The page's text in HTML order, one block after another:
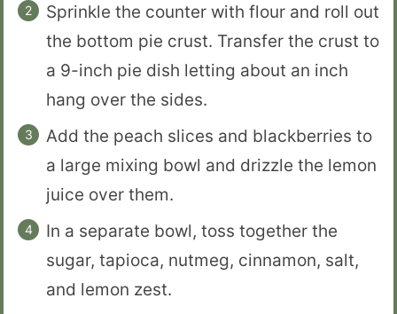
Sprinkle the counter with flour and roll out
the bottom pie crust. Transfer the crust to
a 9-inch pie dish letting about an inch
hang over the sides.
Add the peach slices and blackberries to
a large mixing bowl and drizzle the lemon
juice over them.
In a separate bowl, toss together the
sugar, tapioca, nutmeg, cinnamon, salt,
and lemon zest.